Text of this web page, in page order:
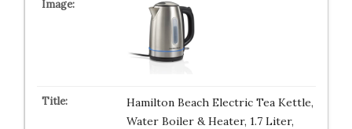
Hamilton Beach Electric Tea Kettle,
Water Boiler & Heater, 1.7 Liter,